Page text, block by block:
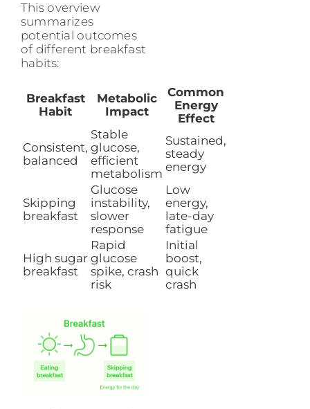
This overview
summarizes
potential outcomes
of different breakfast
habits:
Breakfast
Habit
Metabolic
Impact
Common
Energy
Effect
Consistent,
balanced
Stable
glucose,
efficient
metabolism
Sustained,
steady
energy
Skipping
breakfast
Glucose
instability,
slower
response
Low
energy,
late-day
fatigue
High sugar
breakfast
Rapid
glucose
spike, crash
risk
Initial
boost,
quick
crash